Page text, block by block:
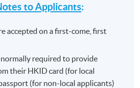
to Applicants:
accepted on a first-come, first
required to provide
their HKID card (for local
(for non-local applicants)